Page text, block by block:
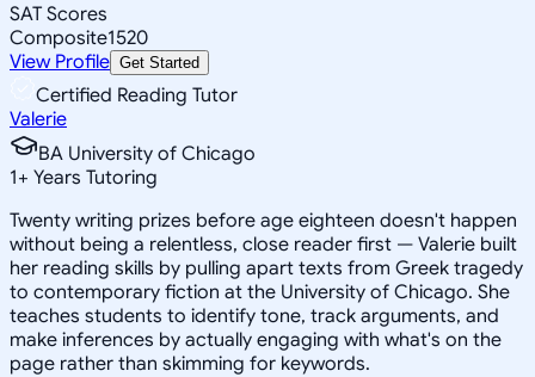
SAT Scores
Composite1520
View Profile Get Started
Certified Reading Tutor
Valerie
BA University of Chicago
1+ Years Tutoring
Twenty writing prizes before age eighteen doesn't happen
without being a relentless, close reader first — Valerie built
her reading skills by pulling apart texts from Greek tragedy
to contemporary fiction at the University of Chicago. She
teaches students to identify tone, track arguments, and
make inferences by actually engaging with what's on the
page rather than skimming for keywords.